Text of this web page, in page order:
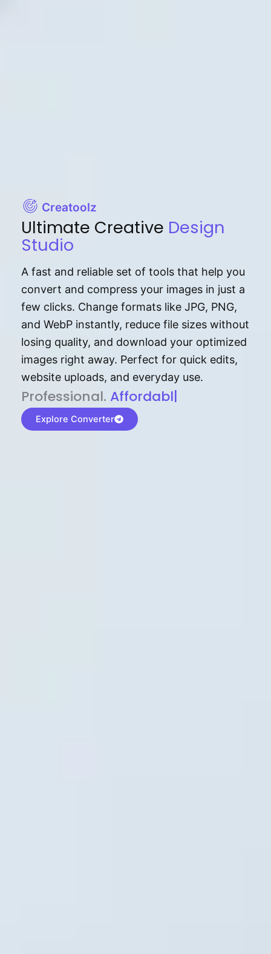
Creatoolz
Ultimate Creative Design
Studio
A fast and reliable set of tools that help you
convert and compress your images in just a
few clicks. Change formats like JPG, PNG,
and WebP instantly, reduce file sizes without
losing quality, and download your optimized
images right away. Perfect for quick edits,
website uploads, and everyday use.
P⁠r⁠o‌​fess⁠i‍⁠o⁠‌⁠‌n‍a‌​⁠‍‍l‍⁠⁠‌‍‍‍‌. Af⁠⁠⁠‍​​​for‍d⁠⁠‌a‌b⁠​‌‌‌⁠⁠l‍​⁠e​‌‌‍‌‌​‌⁠‍.
Explore Converter